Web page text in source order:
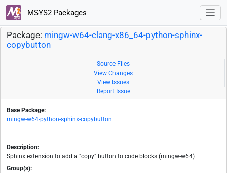
MSYS2 Packages
Package: mingw-w64-clang-x86_64-python-sphinx-
copybutton
Source Files
View Changes
View Issues
Report Issue
Base Package:
mingw-w64-python-sphinx-copybutton
Description:
Sphinx extension to add a "copy" button to code blocks (mingw-w64)
Group(s):